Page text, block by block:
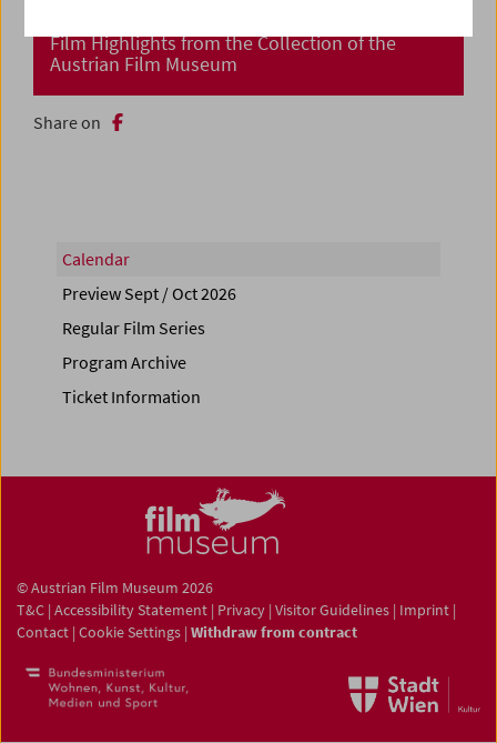
Film Highlights from the Collection of the
Austrian Film Museum
Share on
Calendar
Preview Sept / Oct 2026
Regular Film Series
Program Archive
Ticket Information
© Austrian Film Museum 2026
T&C | Accessibility Statement | Privacy | Visitor Guidelines | Imprint |
Contact | Cookie Settings | Withdraw from contract